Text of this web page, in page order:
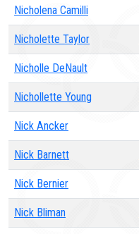
Nicholena Camilli
Nicholette Taylor
Nicholle DeNault
Nichollette Young
Nick Ancker
Nick Barnett
Nick Bernier
Nick Bliman